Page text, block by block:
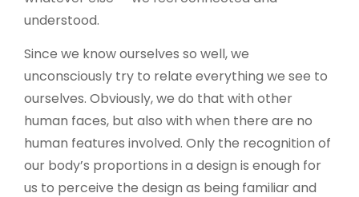
understood.
Since we know ourselves so well, we
unconsciously try to relate everything we see to
ourselves. Obviously, we do that with other
human faces, but also with when there are no
human features involved. Only the recognition of
our body’s proportions in a design is enough for
us to perceive the design as being familiar and